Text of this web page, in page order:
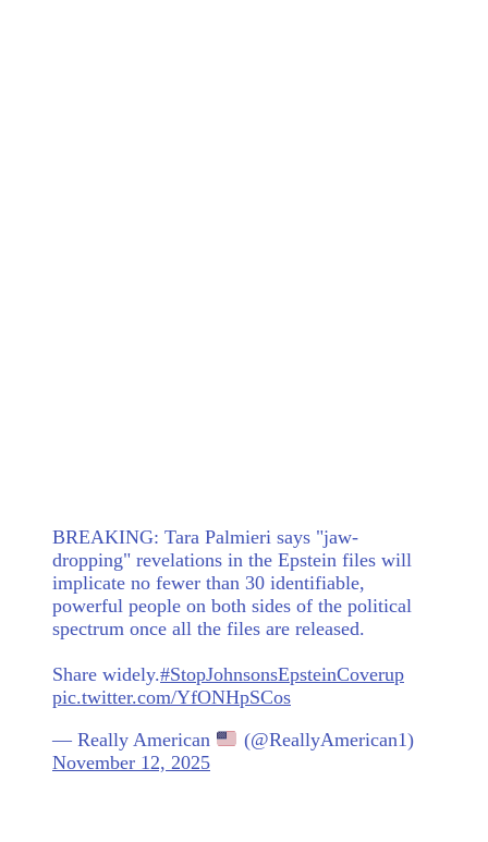
BREAKING: Tara Palmieri says "jaw-
dropping" revelations in the Epstein files will
implicate no fewer than 30 identifiable,
powerful people on both sides of the political
spectrum once all the files are released.
Share widely.#StopJohnsonsEpsteinCoverup
pic.twitter.com/YfONHpSCos
— Really American
(@ReallyAmerican1)
November 12, 2025